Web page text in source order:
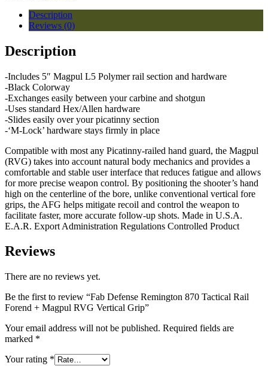
Description
Reviews (0)
Description
-Includes 5″ Magpul L5 Polymer rail section and hardware
-Black Colorway
-Exchanges easily between your carbine and shotgun
-Uses standard Hex/Allen hardware
-Slides easily over your picatinny section
-‘M-Lock’ hardware stays firmly in place
Compatible with most any Picatinny-railed hand guard, the Magpul
(RVG) takes into account natural body mechanics and provides a
comfortable and stable user interface that reduces fatigue and allows
for more precise weapon control. By positioning the shooter’s hand
high on the centerline of the bore, unlike conventional vertical fore
grips, the AFG helps mitigate recoil and control the weapon to
facilitate faster, more accurate follow-up shots. Made in U.S.A.
E.A.R. Export Administration Regulations Controlled Product
Reviews
There are no reviews yet.
Be the first to review “Fab Defense Remington 870 Tactical Rail
Forend + Magpul RVG Vertical Grip”
Your email address will not be published. Required fields are
marked *
Your rating *